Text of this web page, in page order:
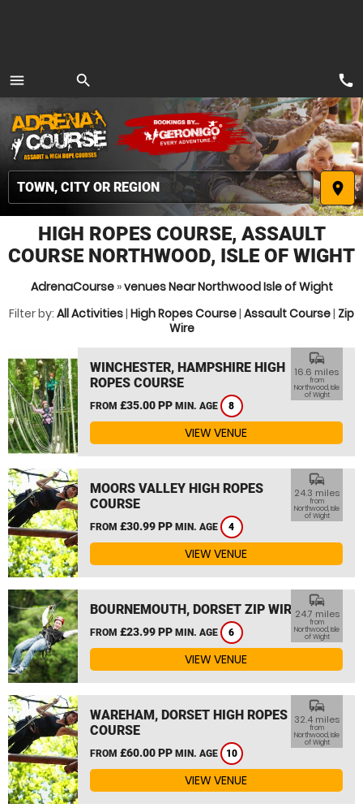
menu
MENU
search
place
call
HIGH ROPES COURSE, ASSAULT
COURSE NORTHWOOD, ISLE OF WIGHT
AdrenaCourse»venues Near Northwood Isle of Wight
Filter by: All Activities| High Ropes Course| Assault Course| Zip
Wire
WINCHESTER, HAMPSHIRE HIGH
ROPES COURSE
FROM £35.00 PP MIN. AGE 8
commute
16.6 miles
from
Northwood, Isle
of Wight
VIEW VENUE
MOORS VALLEY HIGH ROPES
COURSE
FROM £30.99 PP MIN. AGE 4
commute
24.3 miles
from
Northwood, Isle
of Wight
VIEW VENUE
BOURNEMOUTH, DORSET ZIP WIRE
FROM £23.99 PP MIN. AGE 6
commute
24.7 miles
from
Northwood, Isle
of Wight
VIEW VENUE
WAREHAM, DORSET HIGH ROPES
COURSE
FROM £60.00 PP MIN. AGE 10
commute
32.4 miles
from
Northwood, Isle
of Wight
VIEW VENUE